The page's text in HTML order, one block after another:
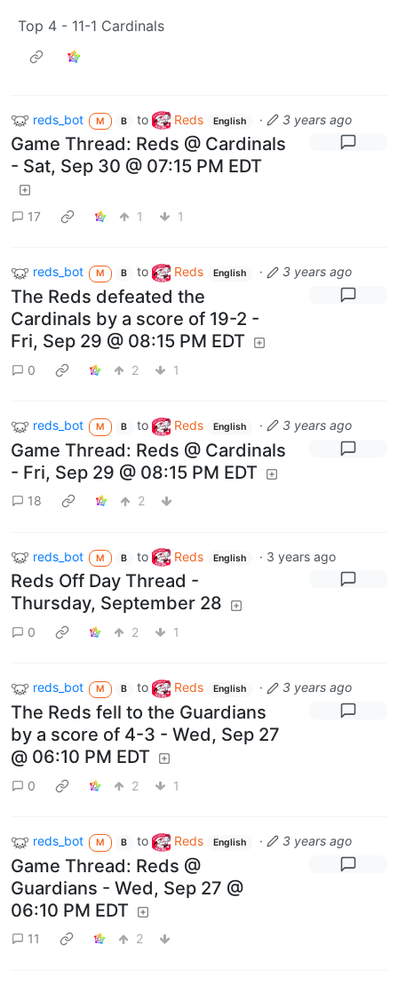
Top 4 - 11-1 Cardinals
reds_bot M B to Reds English · 3 years ago
Game Thread: Reds @ Cardinals
- Sat, Sep 30 @ 07:15 PM EDT
17 1 1
reds_bot M B to Reds English · 3 years ago
The Reds defeated the
Cardinals by a score of 19-2 -
Fri, Sep 29 @ 08:15 PM EDT
0 2 1
reds_bot M B to Reds English · 3 years ago
Game Thread: Reds @ Cardinals
- Fri, Sep 29 @ 08:15 PM EDT
18 2
reds_bot M B to Reds English · 3 years ago
Reds Off Day Thread -
Thursday, September 28
0 2 1
reds_bot M B to Reds English · 3 years ago
The Reds fell to the Guardians
by a score of 4-3 - Wed, Sep 27
@ 06:10 PM EDT
0 2 1
reds_bot M B to Reds English · 3 years ago
Game Thread: Reds @
Guardians - Wed, Sep 27 @
06:10 PM EDT
11 2